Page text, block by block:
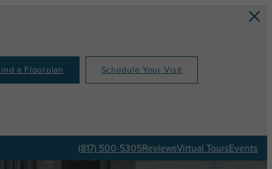
a Floorplan Schedule Your Visit
(817) 500-5305ReviewsVirtual ToursEvents